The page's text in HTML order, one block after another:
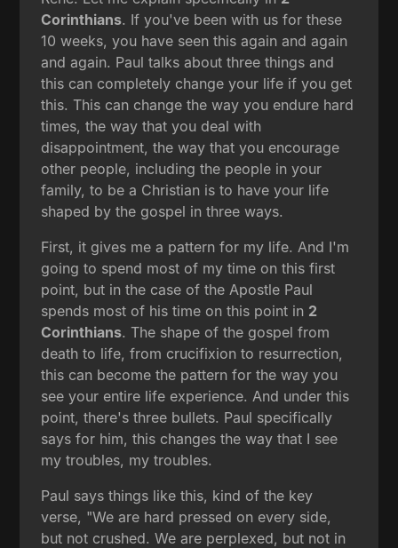
Corinthians. If you've been with us for these
10 weeks, you have seen this again and again
and again. Paul talks about three things and
this can completely change your life if you get
this. This can change the way you endure hard
times, the way that you deal with
disappointment, the way that you encourage
other people, including the people in your
family, to be a Christian is to have your life
shaped by the gospel in three ways.
First, it gives me a pattern for my life. And I'm
going to spend most of my time on this first
point, but in the case of the Apostle Paul
spends most of his time on this point in 2
Corinthians. The shape of the gospel from
death to life, from crucifixion to resurrection,
this can become the pattern for the way you
see your entire life experience. And under this
point, there's three bullets. Paul specifically
says for him, this changes the way that I see
my troubles, my troubles.
Paul says things like this, kind of the key
verse, "We are hard pressed on every side,
but not crushed. We are perplexed, but not in